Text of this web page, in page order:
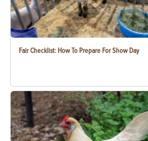
Fair Checklist: How To Prepare For Show Day